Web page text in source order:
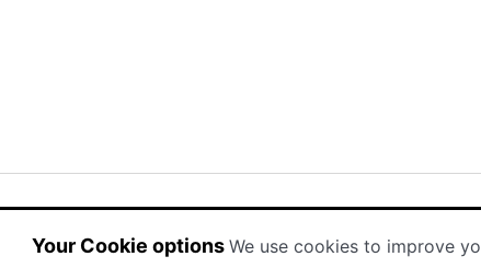
Your Cookie options We use cookies to improve